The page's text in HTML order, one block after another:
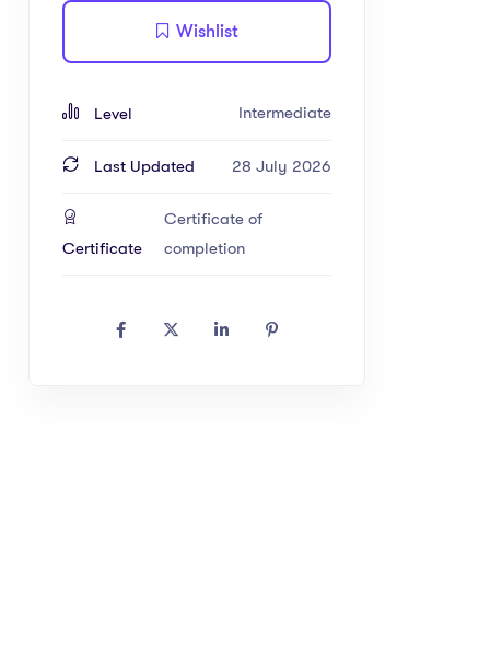
Wishlist
Level Intermediate
Last Updated 28 July 2026
Certificate
Certificate of
completion